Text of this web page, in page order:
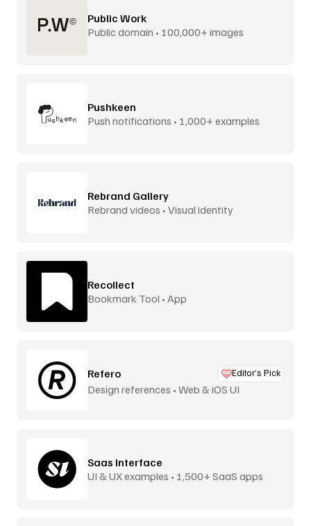
Public Work
Public domain • 100,000+ images
Pushkeen
Push notifications • 1,000+ examples
Rebrand Gallery
Rebrand videos • Visual identity
Recollect
Bookmark Tool • App
Refero Editor’s Pick
Design references • Web & iOS UI
Saas Interface
UI & UX examples • 1,500+ SaaS apps